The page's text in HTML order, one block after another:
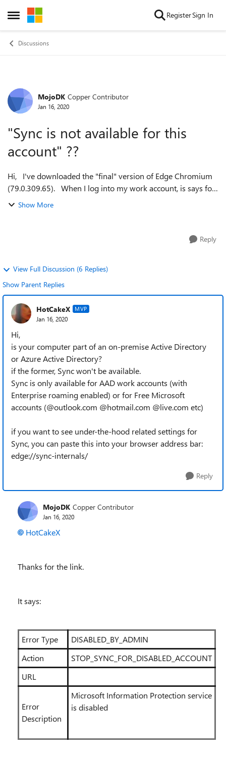
Open Side Menu
Skip to content RegisterSign In
Discussions
Forum Discussion
MojoDK Copper Contributor
Jan 16, 2020
"Sync is not available for this
account" ??
Hi, I've downloaded the "final" version of Edge Chromium
(79.0.309.65). When I log into my work account, is says for
a second, that the account is synchronizing, but then it says
Show More
Reply
View Full Discussion (6 Replies)
Show Parent Replies
HotCakeX MVP
Jan 16, 2020
Hi,
is your computer part of an on-premise Active Directory
or Azure Active Directory?
if the former, Sync won't be available.
Sync is only available for AAD work accounts (with
Enterprise roaming enabled) or for Free Microsoft
accounts (@outlook.com @hotmail.com @live.com etc)
if you want to see under-the-hood related settings for
Sync, you can paste this into your browser address bar:
edge://sync-internals/
Reply
MojoDK Copper Contributor
Jan 16, 2020
HotCakeX
Thanks for the link.
It says:
Error Type
DISABLED_BY_ADMIN
Action
STOP_SYNC_FOR_DISABLED_ACCOUNT
URL
Error
Description
Microsoft Information Protection service
is disabled